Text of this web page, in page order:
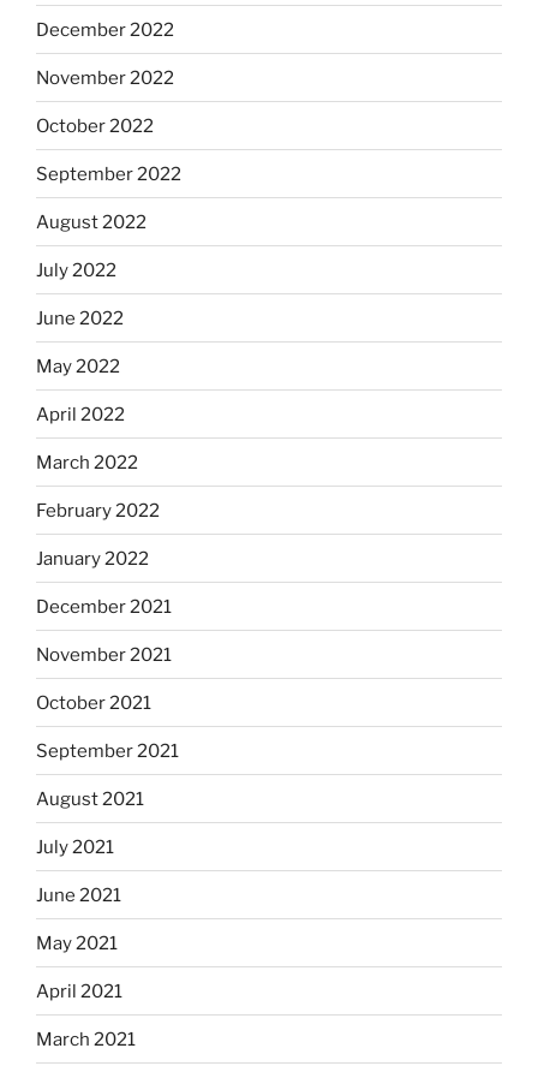
December 2022
November 2022
October 2022
September 2022
August 2022
July 2022
June 2022
May 2022
April 2022
March 2022
February 2022
January 2022
December 2021
November 2021
October 2021
September 2021
August 2021
July 2021
June 2021
May 2021
April 2021
March 2021